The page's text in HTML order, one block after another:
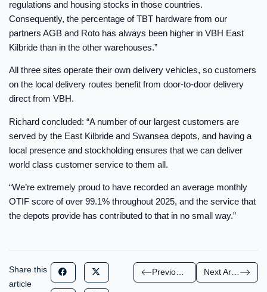
regulations and housing stocks in those countries.
Consequently, the percentage of TBT hardware from our
partners AGB and Roto has always been higher in VBH East
Kilbride than in the other warehouses.”
All three sites operate their own delivery vehicles, so customers
on the local delivery routes benefit from door-to-door delivery
direct from VBH.
Richard concluded: “A number of our largest customers are
served by the East Kilbride and Swansea depots, and having a
local presence and stockholding ensures that we can deliver
world class customer service to them all.
“We’re extremely proud to have recorded an average monthly
OTIF score of over 99.1% throughout 2025, and the service that
the depots provide has contributed to that in no small way.”
Share this
article
Next Article